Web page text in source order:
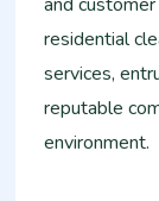
residential
services,
reputable
environment.